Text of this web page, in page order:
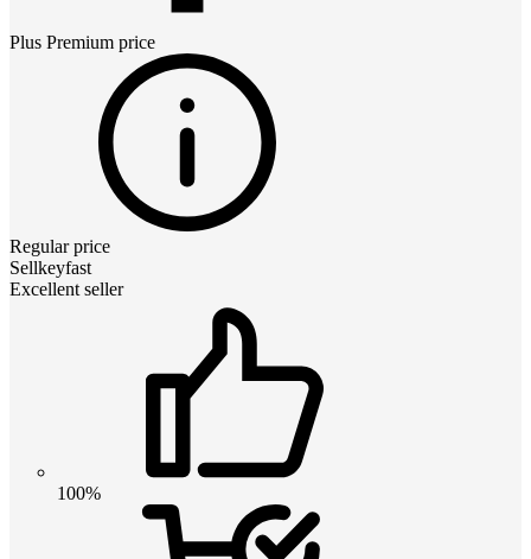
Plus Premium price
Regular price
Sellkeyfast
Excellent seller
100%